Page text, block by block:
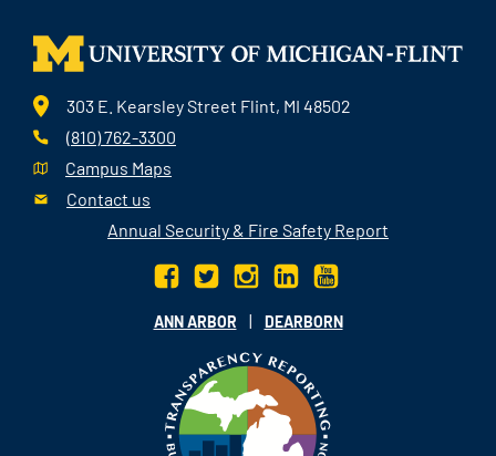
303 E. Kearsley Street Flint, MI 48502
(810) 762-3300
Campus Maps
Contact us
Annual Security & Fire Safety Report
ANN ARBOR | DEARBORN